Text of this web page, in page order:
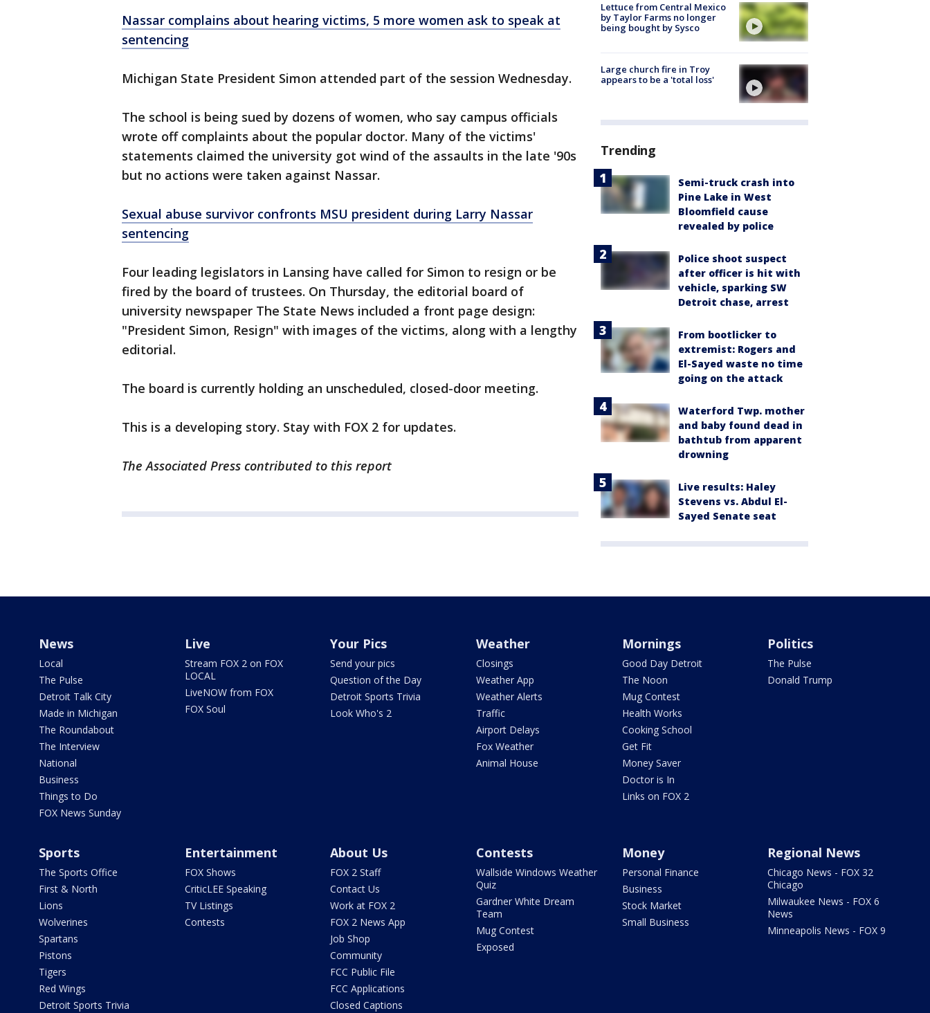
Nassar complains about hearing victims, 5 more women ask to speak at
sentencing
Michigan State President Simon attended part of the session Wednesday.
The school is being sued by dozens of women, who say campus officials
wrote off complaints about the popular doctor. Many of the victims'
statements claimed the university got wind of the assaults in the late '90s
but no actions were taken against Nassar.
Sexual abuse survivor confronts MSU president during Larry Nassar
sentencing
Four leading legislators in Lansing have called for Simon to resign or be
fired by the board of trustees. On Thursday, the editorial board of
university newspaper The State News included a front page design:
"President Simon, Resign" with images of the victims, along with a lengthy
editorial.
The board is currently holding an unscheduled, closed-door meeting.
This is a developing story. Stay with FOX 2 for updates.
The Associated Press contributed to this report
Lettuce from Central Mexico
by Taylor Farms no longer
being bought by Sysco
Large church fire in Troy
appears to be a 'total loss'
Trending
Semi-truck crash into
Pine Lake in West
Bloomfield cause
revealed by police
Police shoot suspect
after officer is hit with
vehicle, sparking SW
Detroit chase, arrest
From bootlicker to
extremist: Rogers and
El-Sayed waste no time
going on the attack
Waterford Twp. mother
and baby found dead in
bathtub from apparent
drowning
Live results: Haley
Stevens vs. Abdul El-
Sayed Senate seat
News
Local
The Pulse
Detroit Talk City
Made in Michigan
The Roundabout
The Interview
National
Business
Things to Do
FOX News Sunday
Live
Stream FOX 2 on FOX
LOCAL
LiveNOW from FOX
FOX Soul
Your Pics
Send your pics
Question of the Day
Detroit Sports Trivia
Look Who's 2
Weather
Closings
Weather App
Weather Alerts
Traffic
Airport Delays
Fox Weather
Animal House
Mornings
Good Day Detroit
The Noon
Mug Contest
Health Works
Cooking School
Get Fit
Money Saver
Doctor is In
Links on FOX 2
Politics
The Pulse
Donald Trump
Sports
The Sports Office
First & North
Lions
Wolverines
Spartans
Pistons
Tigers
Red Wings
Detroit Sports Trivia
Entertainment
FOX Shows
CriticLEE Speaking
TV Listings
Contests
About Us
FOX 2 Staff
Contact Us
Work at FOX 2
FOX 2 News App
Job Shop
Community
FCC Public File
FCC Applications
Closed Captions
Contests
Wallside Windows Weather
Quiz
Gardner White Dream
Team
Mug Contest
Exposed
Money
Personal Finance
Business
Stock Market
Small Business
Regional News
Chicago News - FOX 32
Chicago
Milwaukee News - FOX 6
News
Minneapolis News - FOX 9